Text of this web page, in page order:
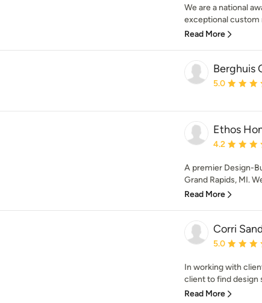
We are a national
exceptional custom
Read More
Berghuis
Average
5.0
Ethos
Average
4.2
A premier Design-
Grand Rapids, MI.
Read More
Corri
Average
5.0
In working with
client to find design
Read More